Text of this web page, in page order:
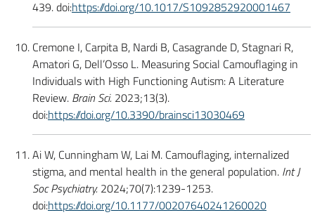
439. doi:https://doi.org/10.1017/S1092852920001467
Cremone I, Carpita B, Nardi B, Casagrande D, Stagnari R,
Amatori G, Dell’Osso L. Measuring Social Camouflaging in
Individuals with High Functioning Autism: A Literature
Review. Brain Sci. 2023;13(3).
doi:https://doi.org/10.3390/brainsci13030469
Ai W, Cunningham W, Lai M. Camouflaging, internalized
stigma, and mental health in the general population. Int J
Soc Psychiatry. 2024;70(7):1239-1253.
doi:https://doi.org/10.1177/00207640241260020